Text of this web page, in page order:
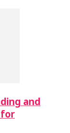
and
for